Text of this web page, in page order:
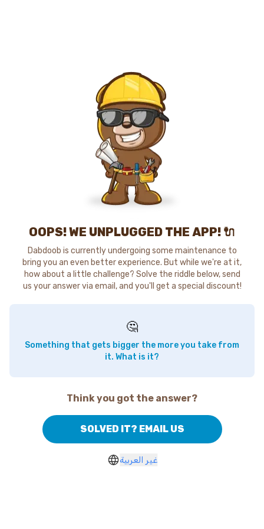
OOPS! WE UNPLUGGED THE APP! 🔌
Dabdoob is currently undergoing some maintenance to
bring you an even better experience. But while we're at it,
how about a little challenge? Solve the riddle below, send
us your answer via email, and you'll get a special discount!
🤔
Something that gets bigger the more you take from
it. What is it?
Think you got the answer?
SOLVED IT? EMAIL US
غير العربية